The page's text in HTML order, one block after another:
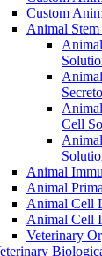
Custom
Animal
Cell
Animal
Animal
Animal Cell
Animal Cell
Veterinary